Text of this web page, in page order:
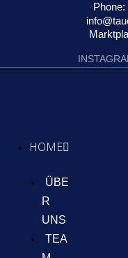
HOME
ÜBE
R
UNS
TEA